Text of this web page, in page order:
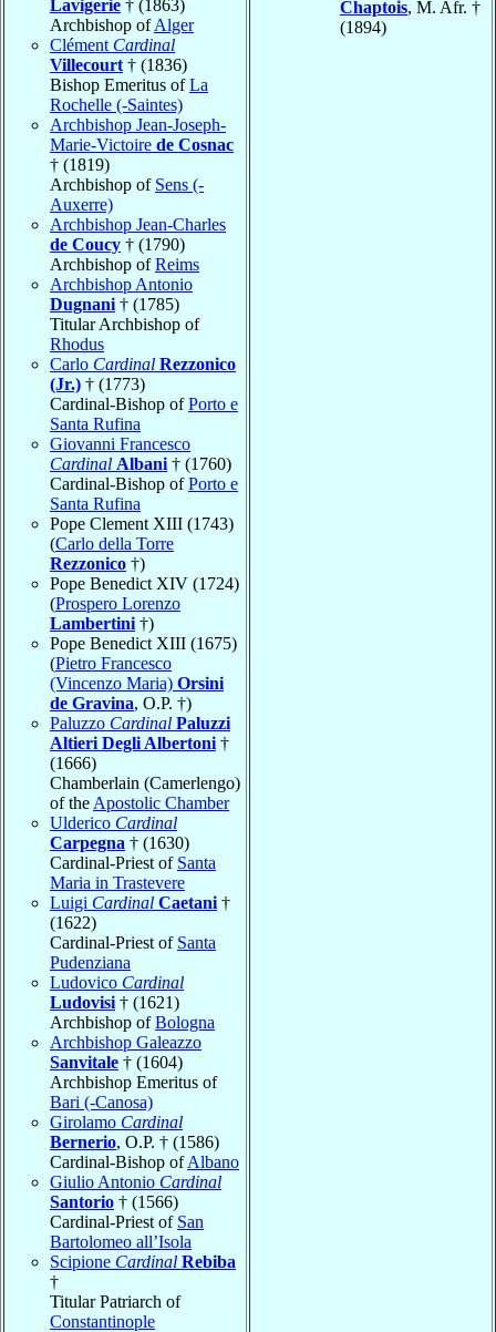
Lavigerie † (1863)
Archbishop ofAlger
Clément Cardinal
Villecourt † (1836)
Bishop Emeritus ofLa
Rochelle (-Saintes)
Archbishop Jean-Joseph-
Marie-Victoire de Cosnac
† (1819)
Archbishop of Sens (-
Auxerre)
Archbishop Jean-Charles
de Coucy † (1790)
Archbishop ofReims
Archbishop Antonio
Dugnani † (1785)
Titular Archbishop of
Rhodus
Carlo Cardinal Rezzonico
(Jr.) † (1773)
Cardinal-Bishop ofPorto e
Santa Rufina
Giovanni Francesco
Cardinal Albani † (1760)
Cardinal-Bishop ofPorto e
Santa Rufina
Pope Clement XIII (1743)
(Carlo della Torre
Rezzonico †)
Pope Benedict XIV (1724)
(Prospero Lorenzo
Lambertini †)
Pope Benedict XIII (1675)
(Pietro Francesco
(Vincenzo Maria) Orsini
de Gravina, O.P. †)
Paluzzo Cardinal Paluzzi
Altieri Degli Albertoni †
(1666)
Chamberlain (Camerlengo)
of the Apostolic Chamber
Ulderico Cardinal
Carpegna † (1630)
Cardinal-Priest of Santa
Maria in Trastevere
Luigi Cardinal Caetani †
(1622)
Cardinal-Priest of Santa
Pudenziana
Ludovico Cardinal
Ludovisi † (1621)
Archbishop ofBologna
Archbishop Galeazzo
Sanvitale † (1604)
Archbishop Emeritus of
Bari (-Canosa)
Girolamo Cardinal
Bernerio, O.P. † (1586)
Cardinal-Bishop ofAlbano
Giulio Antonio Cardinal
Santorio † (1566)
Cardinal-Priest of San
Bartolomeo all’Isola
Scipione Cardinal Rebiba
†
Titular Patriarch of
Constantinople
Chaptois, M. Afr. †
(1894)